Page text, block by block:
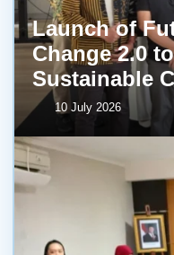
Launch of
Change 2.0
Sustainable
10 July 2026